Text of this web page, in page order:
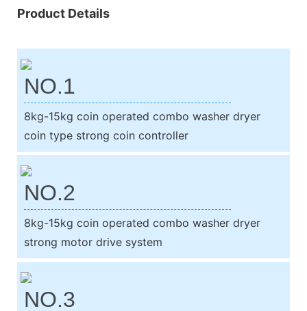
Product Details
NO.1
8kg-15kg coin operated combo washer dryer
coin type strong coin controller
NO.2
8kg-15kg coin operated combo washer dryer
strong motor drive system
NO.3